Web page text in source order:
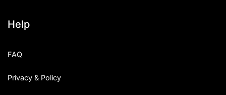
Help
FAQ
Privacy & Policy